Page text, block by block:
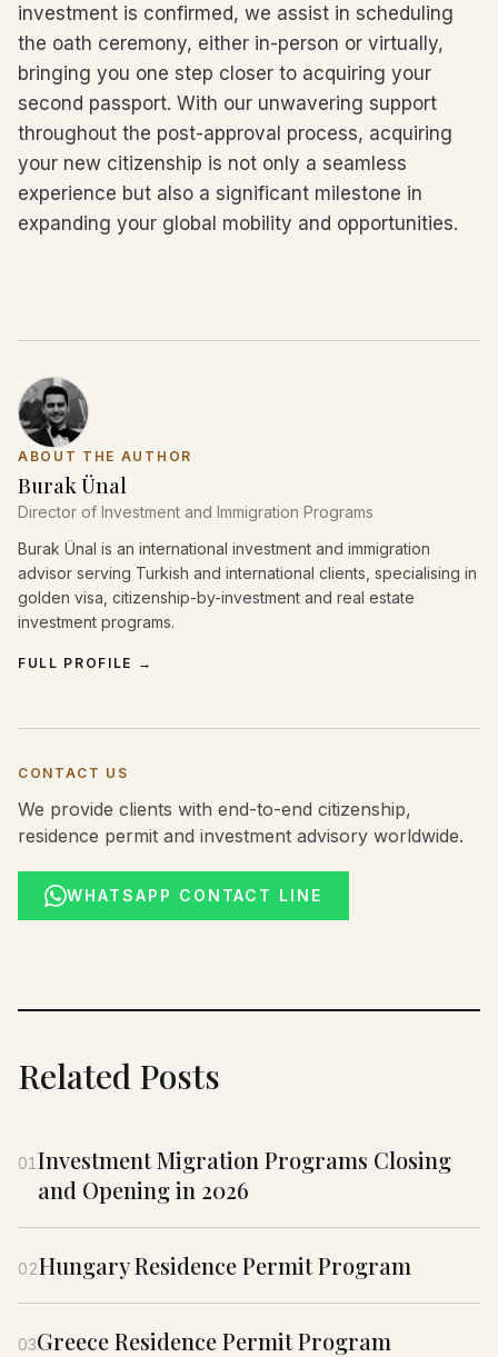
investment is confirmed, we assist in scheduling
the oath ceremony, either in-person or virtually,
bringing you one step closer to acquiring your
second passport. With our unwavering support
throughout the post-approval process, acquiring
your new citizenship is not only a seamless
experience but also a significant milestone in
expanding your global mobility and opportunities.
ABOUT THE AUTHOR
Burak Ünal
Director of Investment and Immigration Programs
Burak Ünal is an international investment and immigration
advisor serving Turkish and international clients, specialising in
golden visa, citizenship-by-investment and real estate
investment programs.
FULL PROFILE →
CONTACT US
We provide clients with end-to-end citizenship,
residence permit and investment advisory worldwide.
WHATSAPP CONTACT LINE
Related Posts
01 Investment Migration Programs Closing
and Opening in 2026
02Hungary Residence Permit Program
03Greece Residence Permit Program